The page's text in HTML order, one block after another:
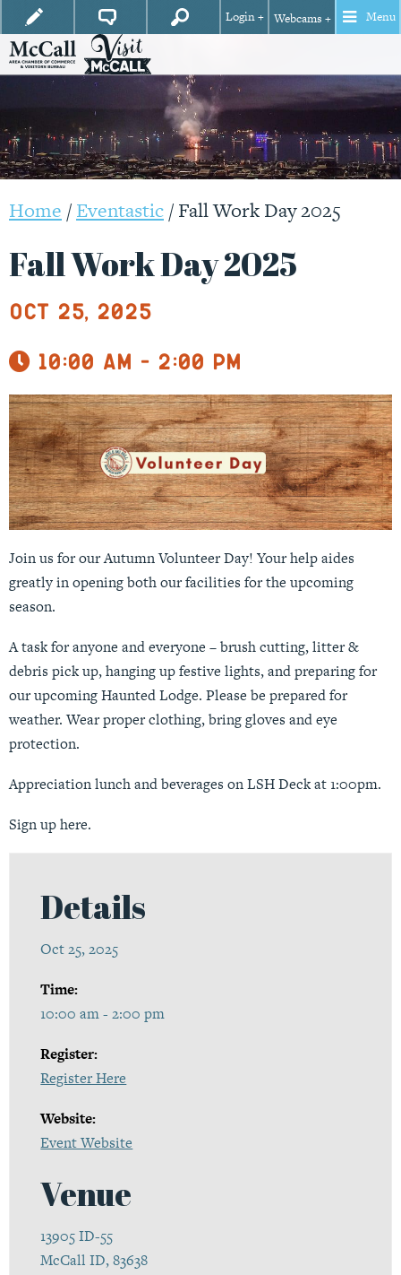
Login + Webcams + Menu
Home /Eventastic/Fall Work Day 2025
Fall Work Day 2025
Oct 25, 2025
10:00 am - 2:00 pm
Join us for our Autumn Volunteer Day! Your help aides
greatly in opening both our facilities for the upcoming
season.
A task for anyone and everyone – brush cutting, litter &
debris pick up, hanging up festive lights, and preparing for
our upcoming Haunted Lodge. Please be prepared for
weather. Wear proper clothing, bring gloves and eye
protection.
Appreciation lunch and beverages on LSH Deck at 1:00pm.
Sign uphere.
Details
Oct 25, 2025
Time:
10:00 am - 2:00 pm
Register:
Register Here
Website:
Event Website
Venue
13905 ID-55
McCall ID, 83638